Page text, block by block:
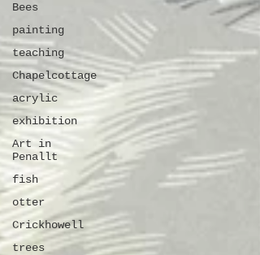
Bees
painting
teaching
Chapelcottage
acrylic
exhibition
Art in
Penallt
fish
otter
Crickhowell
trees